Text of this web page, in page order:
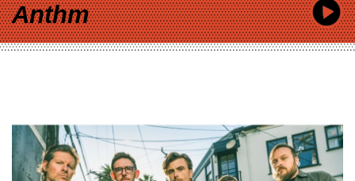
Anthm